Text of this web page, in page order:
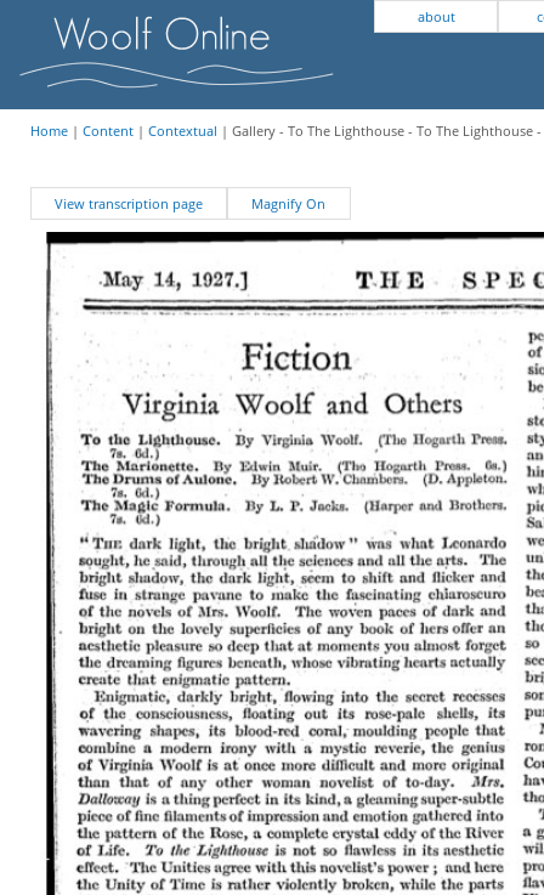
about
Home| Content| Contextual | Gallery - To The Lighthouse - To The Lighthouse -
View transcription page Magnify On